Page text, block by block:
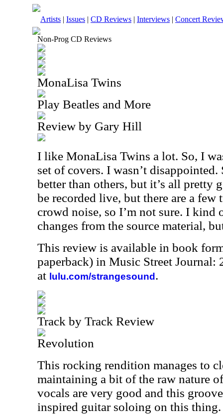
Artists | Issues | CD Reviews | Interviews | Concert
Non-Prog CD Reviews
MonaLisa Twins
Play Beatles and More
Review by Gary Hill
I like MonaLisa Twins a lot. So, I
set of covers. I wasn’t
better than others, but it’s all
be recorded live, but there are a few
crowd noise, so I’m not sure. I kind
changes from the source material,
This review is available in book
paperback) in Music Street Journal:
at lulu.com/strangesound .
Track by Track Review
Revolution
This rocking rendition manages to
maintaining a bit of the raw nature
vocals are very good and this
inspired guitar soloing on this thing.